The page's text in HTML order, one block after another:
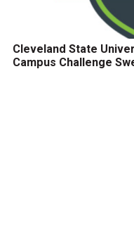
Cleveland State
Campus Challenge